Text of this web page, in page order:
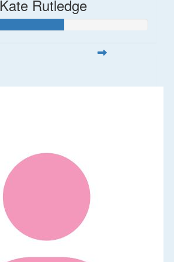
Kate Rutledge